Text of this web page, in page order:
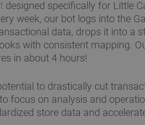
designed specifically for Little
week, our bot logs into the
data, drops it into a
with consistent mapping.
in about 4 hours!
to drastically cut
focus on analysis and
store data and